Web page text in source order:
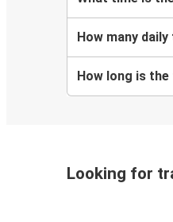
How many
How long is
Looking for